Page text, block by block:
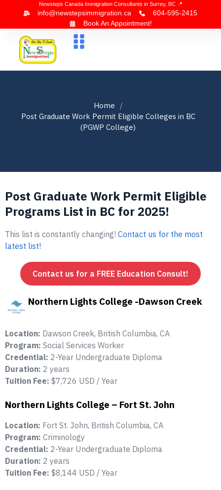
Newsteps Canada Immigration Consultants in Surrey, BC 📍
info@newstepsimmigration.ca
604-595-2415
Book An Appointment!
Home
Post Graduate Work Permit Eligible Colleges in BC
(PGWP College)
Post Graduate Work Permit Eligible
Programs List in BC for 2025!
This list is constantly changing! Contact us for the most
latest list!
Contact us for a FREE Education Consult!
Northern Lights College -Dawson Creek
Location: Dawson Creek, British Columbia, CA
Program: Social Services Worker
Credential: 2-Year Undergraduate Diploma
Duration: 2 years
Tuition Fee: $7,726 USD / Year
Northern Lights College – Fort St. John
Location: Fort St. John, British Columbia, CA
Program: Criminology
Credential: 2-Year Undergraduate Diploma
Duration: 2 years
Tuition Fee: $8,144 USD / Year